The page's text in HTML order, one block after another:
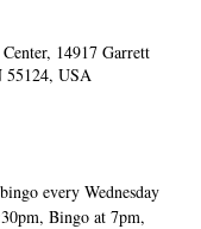
14917 Garrett
55124, USA
every Wednesday
Bingo at 7pm,